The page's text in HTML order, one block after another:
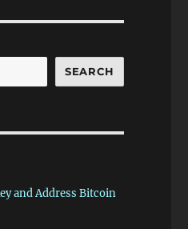
SEARCH
and Address Bitcoin